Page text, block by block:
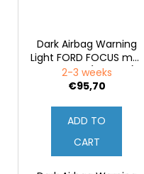
Dark Airbag Warning
Light FORD FOCUS mk2
2008-2011 (Original)
2-3 weeks
€95,70
ADD TO
CART